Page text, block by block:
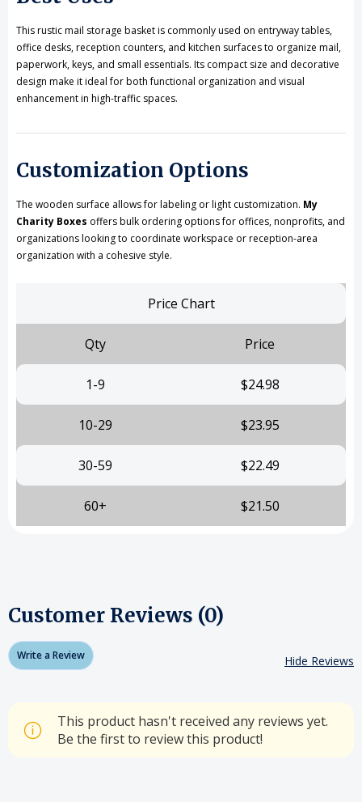
This rustic mail storage basket is commonly used on entryway tables,
office desks, reception counters, and kitchen surfaces to organize mail,
paperwork, keys, and small essentials. Its compact size and decorative
design make it ideal for both functional organization and visual
enhancement in high-traffic spaces.
Customization Options
The wooden surface allows for labeling or light customization. My
Charity Boxes offers bulk ordering options for offices, nonprofits, and
organizations looking to coordinate workspace or reception-area
organization with a cohesive style.
Price Chart
Qty Price
1-9 $24.98
10-29 $23.95
30-59 $22.49
60+ $21.50
Customer Reviews (0)
Write a Review Hide Reviews
This product hasn't received any reviews yet.
Be the first to review this product!